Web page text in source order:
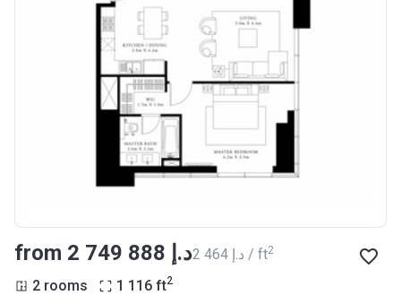
from ‍2 749 888 د.إ ‍2 464 د.إ / ft2
2 rooms 1 116 ft2